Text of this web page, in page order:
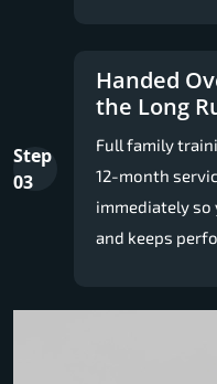
Step
03
Handed
the Long
Full family
12-month
immediately
and keeps